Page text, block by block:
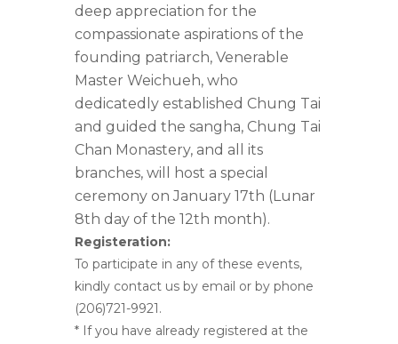
deep appreciation for the
compassionate aspirations of the
founding patriarch, Venerable
Master Weichueh, who
dedicatedly established Chung Tai
and guided the sangha, Chung Tai
Chan Monastery, and all its
branches, will host a special
ceremony on January 17th (Lunar
8th day of the 12th month).
Registeration:
To participate in any of these events,
kindly contact us by email or by phone
(206)721-9921.
* If you have already registered at the